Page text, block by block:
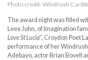
Photo credit: Windrush
The award night was filled
Leee John, of Imagination
Love St Lucia”, Croydon Poet
performance of her
Adebayo, actor Brian Bovell